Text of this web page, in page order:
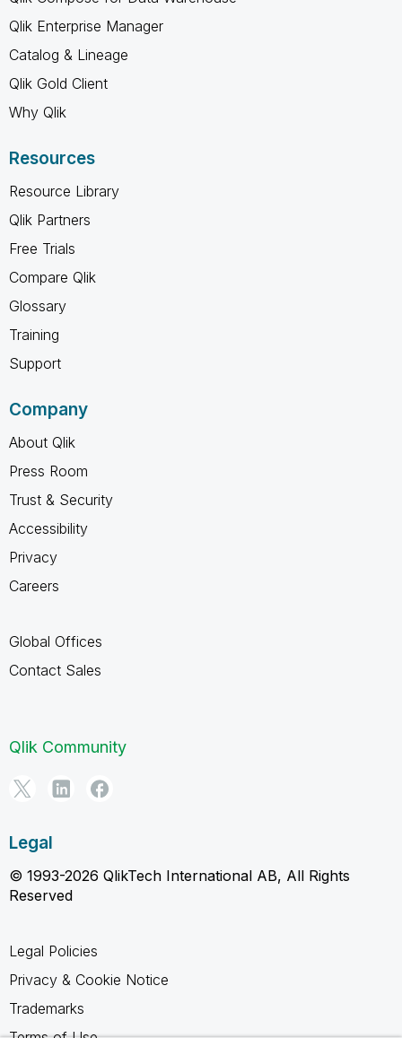
Qlik Enterprise Manager
Catalog & Lineage
Qlik Gold Client
Why Qlik
Resources
Resource Library
Qlik Partners
Free Trials
Compare Qlik
Glossary
Training
Support
Company
About Qlik
Press Room
Trust & Security
Accessibility
Privacy
Careers
Global Offices
Contact Sales
Qlik Community
Legal
© 1993-2026 QlikTech International AB, All Rights
Reserved
Legal Policies
Privacy & Cookie Notice
Trademarks